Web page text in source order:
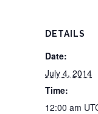
DETAILS
Date:
July 4, 2014
Time:
12:00 am